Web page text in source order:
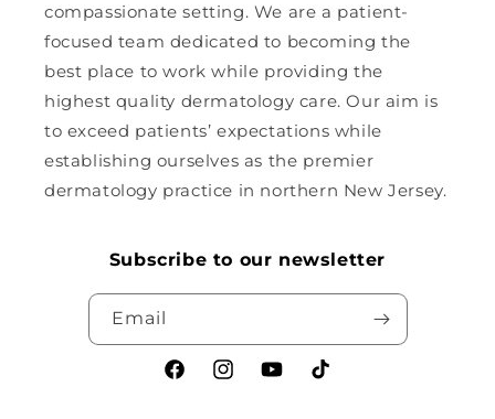
compassionate setting. We are a patient-
focused team dedicated to becoming the
best place to work while providing the
highest quality dermatology care. Our aim is
to exceed patients’ expectations while
establishing ourselves as the premier
dermatology practice in northern New Jersey.
Subscribe to our newsletter
Email
FacebookInstagramYouTubeTikTok